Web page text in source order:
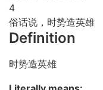
4
俗话说，时势造英雄
Definition
时势造英雄